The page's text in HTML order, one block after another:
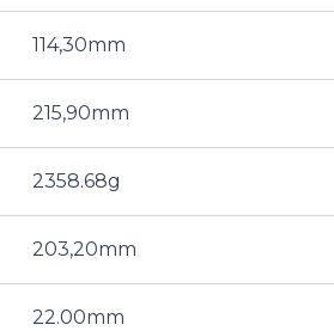
114,30mm
215,90mm
2358.68g
203,20mm
22.00mm